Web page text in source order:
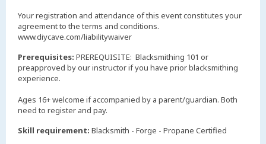
Your registration and attendance of this event constitutes your
agreement to the terms and conditions.
www.diycave.com/liabilitywaiver
Prerequisites: PREREQUISITE: Blacksmithing 101 or
preapproved by our instructor if you have prior blacksmithing
experience.
Ages 16+ welcome if accompanied by a parent/guardian. Both
need to register and pay.
Skill requirement: Blacksmith - Forge - Propane Certified